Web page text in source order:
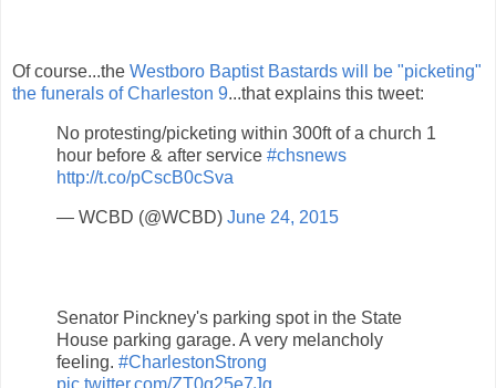
Of course...the Westboro Baptist Bastards will be "picketing"
the funerals of Charleston 9...that explains this tweet:
No protesting/picketing within 300ft of a church 1
hour before & after service #chsnews
http://t.co/pCscB0cSva
— WCBD (@WCBD) June 24, 2015
Senator Pinckney's parking spot in the State
House parking garage. A very melancholy
feeling. #CharlestonStrong